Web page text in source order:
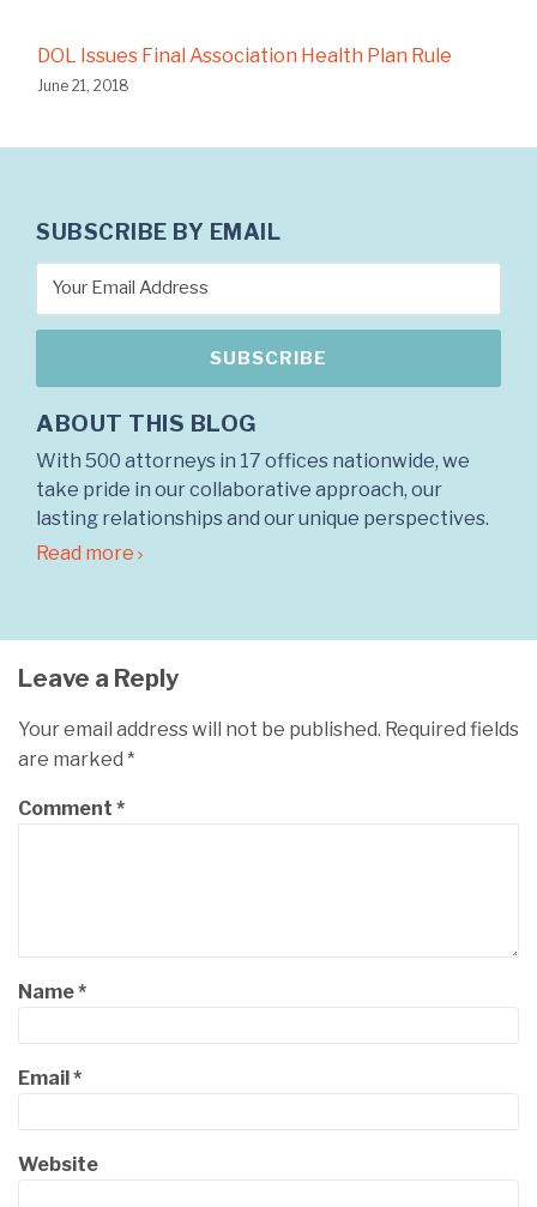
DOL Issues Final Association Health Plan Rule
June 21, 2018
SUBSCRIBE BY EMAIL
ABOUT THIS BLOG
With 500 attorneys in 17 offices nationwide, we
take pride in our collaborative approach, our
lasting relationships and our unique perspectives.
Read more
Leave a Reply
Your email address will not be published. Required fields
are marked *
Comment *
Name*
Email*
Website